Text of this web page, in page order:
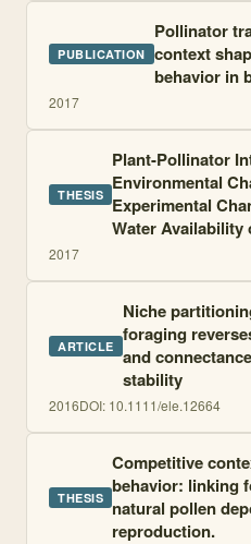
PUBLICATION
Pollinator
context
behavior in
2017
THESIS
Plant-Pollinator
Environmental
Experimental
Water Availability
2017
ARTICLE
Niche
foraging
and
stability
2016DOI: 10.1111/ele.12664
THESIS
Competitive
behavior: linking
natural pollen
reproduction.